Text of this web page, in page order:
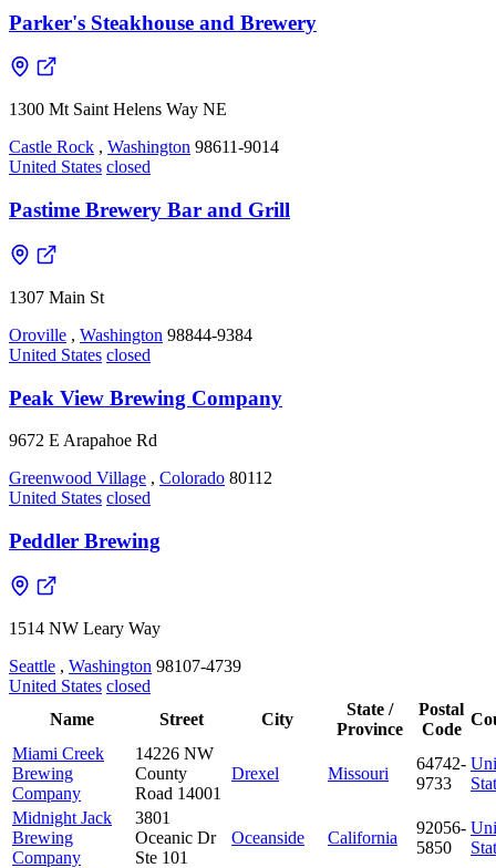
Parker's Steakhouse and Brewery
1300 Mt Saint Helens Way NE
Castle Rock , Washington 98611-9014
United States closed
Pastime Brewery Bar and Grill
1307 Main St
Oroville , Washington 98844-9384
United States closed
Peak View Brewing Company
9672 E Arapahoe Rd
Greenwood Village , Colorado 80112
United States closed
Peddler Brewing
1514 NW Leary Way
Seattle , Washington 98107-4739
United States closed
Name
Street City
State /
Province
Postal
Code
Miami Creek
Brewing
Company
14226 NW
County
Road 14001
Drexel Missouri
64742-
9733
Midnight Jack
Brewing
Company
3801
Oceanic Dr
Ste 101
Oceanside California
92056-
5850